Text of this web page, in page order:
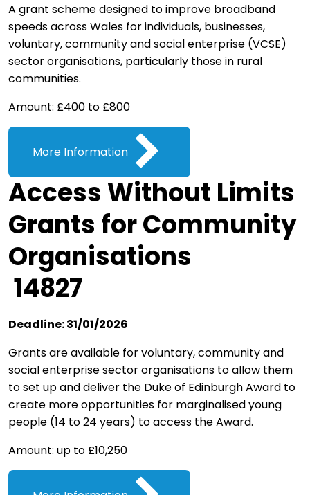
A grant scheme designed to improve broadband
speeds across Wales for individuals, businesses,
voluntary, community and social enterprise (VCSE)
sector organisations, particularly those in rural
communities.
Amount: £400 to £800
More Information
Access Without Limits
Grants for Community
Organisations
14827
Deadline: 31/01/2026
Grants are available for voluntary, community and
social enterprise sector organisations to allow them
to set up and deliver the Duke of Edinburgh Award to
create more opportunities for marginalised young
people (14 to 24 years) to access the Award.
Amount: up to £10,250